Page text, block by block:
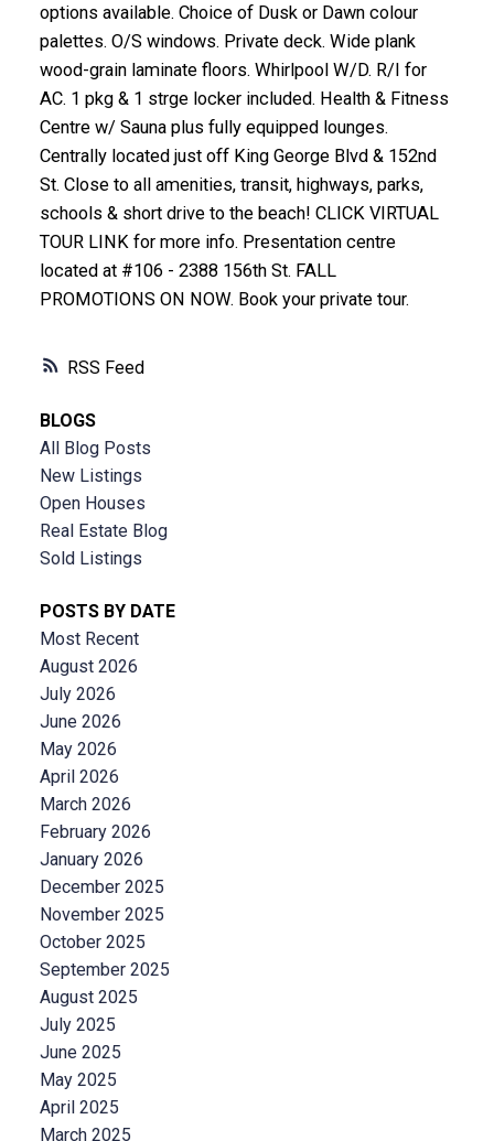
RSS
options available. Choice of Dusk or Dawn colour
palettes. O/S windows. Private deck. Wide plank
wood-grain laminate floors. Whirlpool W/D. R/I for
AC. 1 pkg & 1 strge locker included. Health & Fitness
Centre w/ Sauna plus fully equipped lounges.
Centrally located just off King George Blvd & 152nd
St. Close to all amenities, transit, highways, parks,
schools & short drive to the beach! CLICK VIRTUAL
TOUR LINK for more info. Presentation centre
located at #106 - 2388 156th St. FALL
PROMOTIONS ON NOW. Book your private tour.
BLOGS
All Blog Posts
New Listings
Open Houses
Real Estate Blog
Sold Listings
POSTS BY DATE
Most Recent
August 2026
July 2026
June 2026
May 2026
April 2026
March 2026
February 2026
January 2026
December 2025
November 2025
October 2025
September 2025
August 2025
July 2025
June 2025
May 2025
April 2025
March 2025